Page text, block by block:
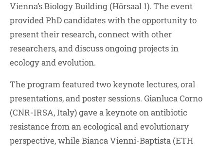
Vienna’s Biology Building (Hörsaal 1). The event
provided PhD candidates with the opportunity to
present their research, connect with other
researchers, and discuss ongoing projects in
ecology and evolution.
The program featured two keynote lectures, oral
presentations, and poster sessions. Gianluca Corno
(CNR-IRSA, Italy) gave a keynote on antibiotic
resistance from an ecological and evolutionary
perspective, while Bianca Vienni-Baptista (ETH